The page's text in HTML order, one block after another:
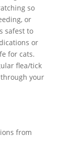
so
or
safest to
or
for cats.
flea/tick
your
from